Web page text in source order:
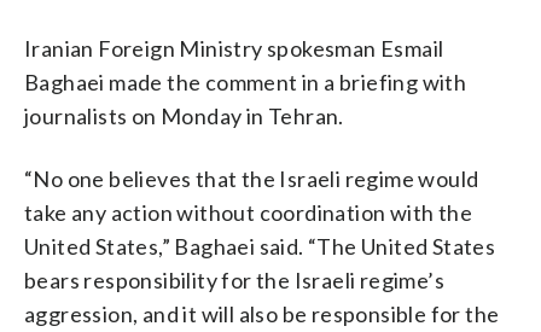
Iranian Foreign Ministry spokesman Esmail
Baghaei made the comment in a briefing with
journalists on Monday in Tehran.
“No one believes that the Israeli regime would
take any action without coordination with the
United States,” Baghaei said. “The United States
bears responsibility for the Israeli regime’s
aggression, and it will also be responsible for the